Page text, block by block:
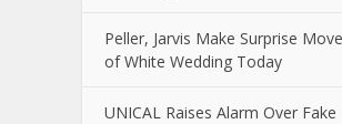
Peller, Jarvis Make Surprise
of White Wedding Today
UNICAL Raises Alarm Over Fake